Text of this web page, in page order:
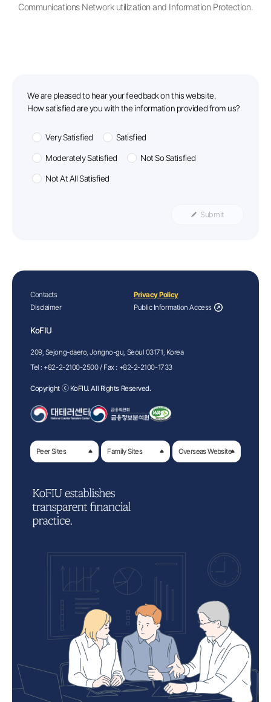
Communications Network utilization and Information Protection.
We are pleased to hear your feedback on this website.
How satisfied are you with the information provided from us?
Very Satisfied Satisfied
Moderately Satisfied Not So Satisfied
Not At All Satisfied
Submit
Contacts
Privacy Policy
Disclaimer
Public Information Access
KoFIU
209, Sejong-daero, Jongno-gu, Seoul 03171, Korea
Tel : +82-2-2100-2500/ Fax : +82-2-2100-1733
Copyright ⓒ KoFIU. All Rights Reserved.
Peer Sites Family Sites Overseas Website